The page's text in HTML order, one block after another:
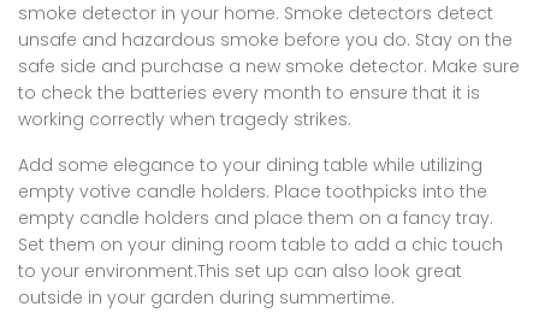
smoke detector in your home. Smoke detectors detect
unsafe and hazardous smoke before you do. Stay on the
safe side and purchase a new smoke detector. Make sure
to check the batteries every month to ensure that it is
working correctly when tragedy strikes.
Add some elegance to your dining table while utilizing
empty votive candle holders. Place toothpicks into the
empty candle holders and place them on a fancy tray.
Set them on your dining room table to add a chic touch
to your environment.This set up can also look great
outside in your garden during summertime.